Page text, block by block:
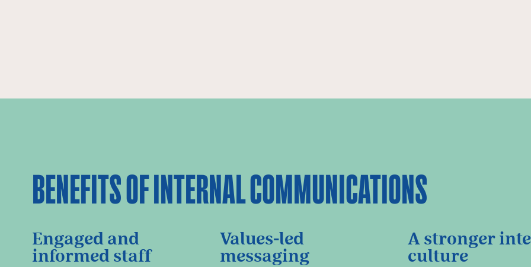
BENEFITS OF INTERNAL COMMUNICATIONS
Engaged and
informed staff
Values-led
messaging
A stronger
culture